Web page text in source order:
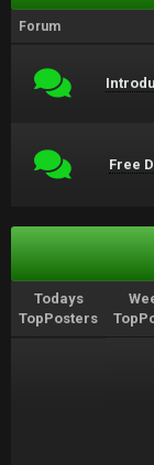
Forum
Free
Todays
TopPosters